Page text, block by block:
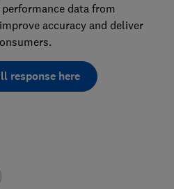
data from
accuracy and deliver
response here